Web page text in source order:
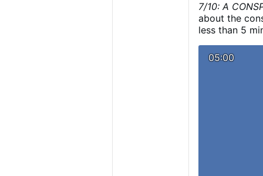
7/10: A
about the
less than 5
youtube.com/
October 7
05:00